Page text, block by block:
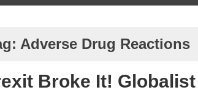
Adverse Drug Reactions
Broke It!